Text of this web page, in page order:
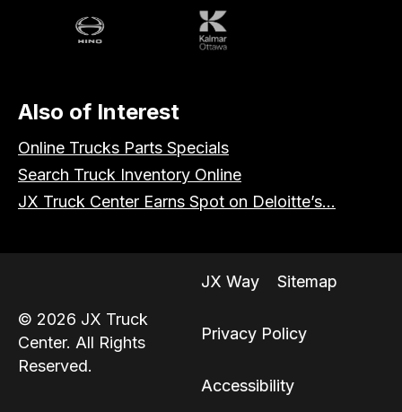
Also of Interest
Online Trucks Parts Specials
Search Truck Inventory Online
JX Truck Center Earns Spot on Deloitte’s...
© 2026 JX Truck
Center. All Rights
Reserved.
JX Way Sitemap
Privacy Policy
Accessibility